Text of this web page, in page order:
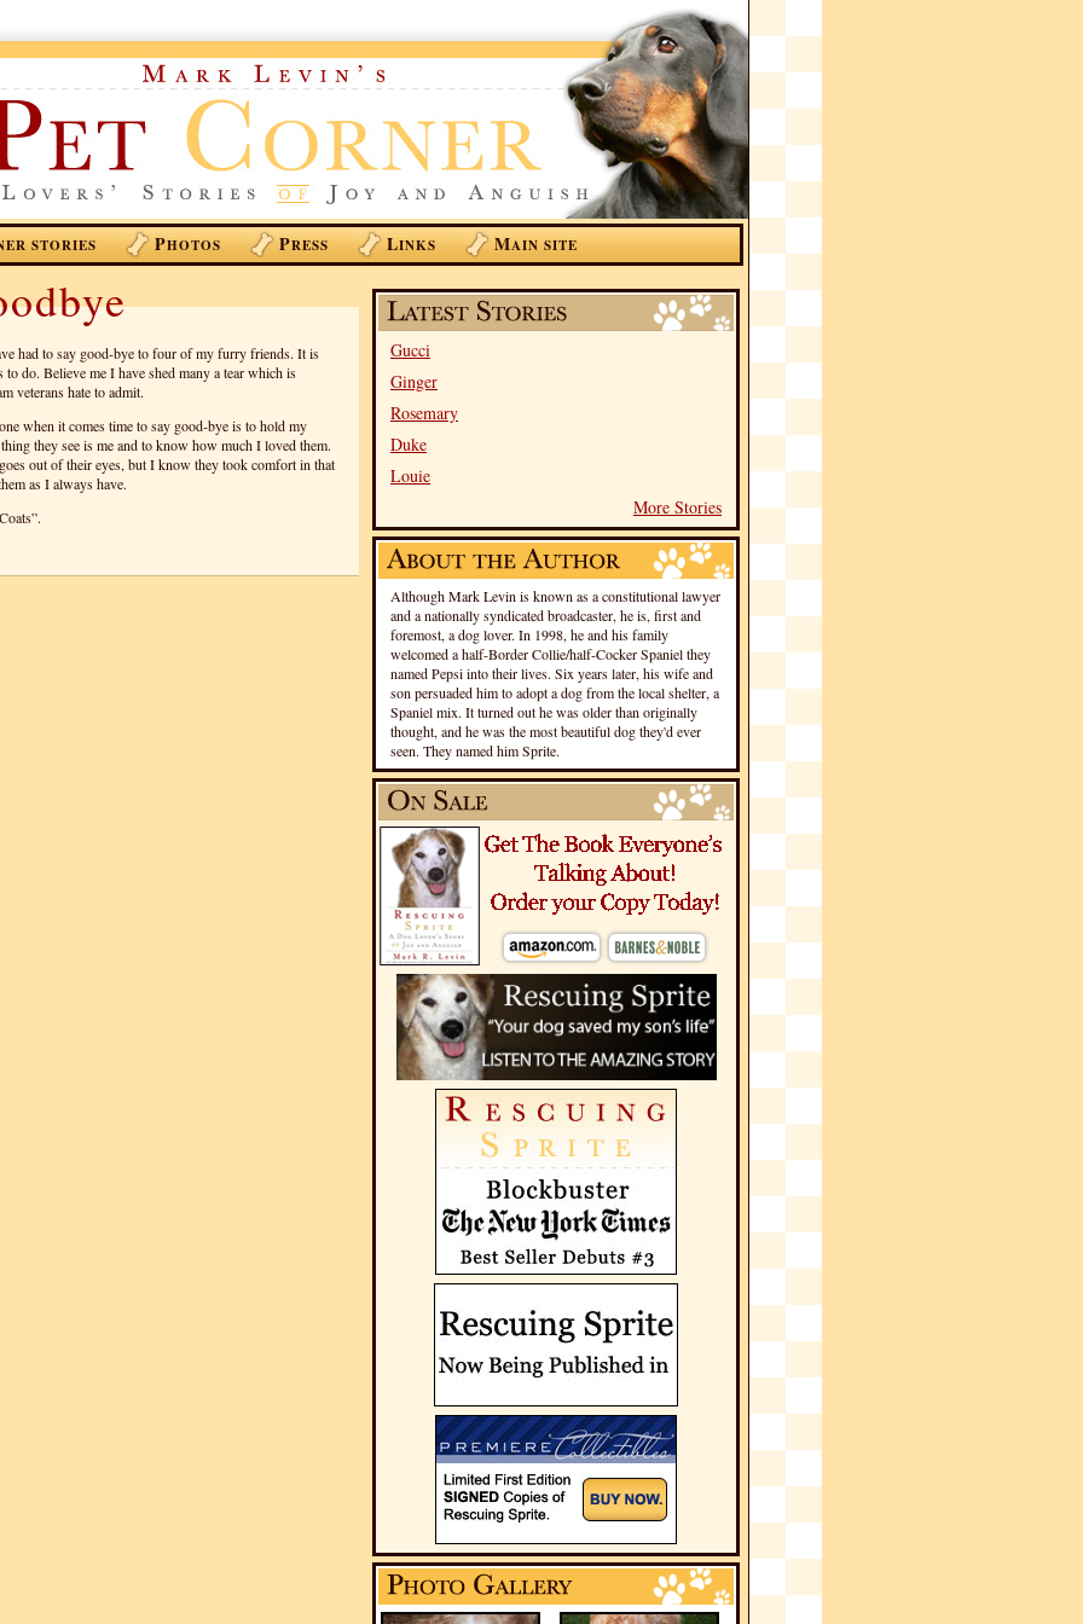
STORIES PHOTOS PRESS LINKS MAIN SITE
Gucci
Ginger
Rosemary
Duke
Louie
More Stories
Although Mark Levin is known as a constitutional lawyer
and a nationally syndicated broadcaster, he is, first and
foremost, a dog lover. In 1998, he and his family
welcomed a half-Border Collie/half-Cocker Spaniel they
named Pepsi into their lives. Six years later, his wife and
son persuaded him to adopt a dog from the local shelter, a
Spaniel mix. It turned out he was older than originally
thought, and he was the most beautiful dog they'd ever
seen. They named him Sprite.
had to say good-bye to four of my furry friends. It is
to do. Believe me I have shed many a tear which is
veterans hate to admit.
when it comes time to say good-bye is to hold my
they see is me and to know how much I loved them.
out of their eyes, but I know they took comfort in that
as I always have.